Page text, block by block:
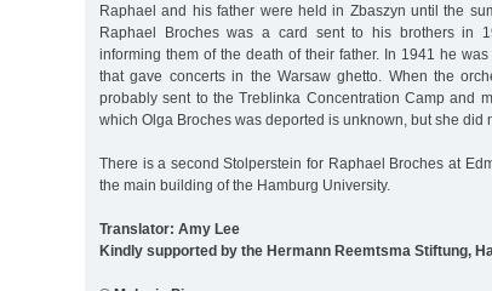
Raphael and his father were held in Zbaszyn until the
Raphael Broches was a card sent to his brothers in
informing them of the death of their father. In 1941 he
that gave concerts in the Warsaw ghetto. When the
probably sent to the Treblinka Concentration Camp and
which Olga Broches was deported is unknown, but she did
There is a second Stolperstein for Raphael Broches at
the main building of the Hamburg University.
Translator: Amy Lee
Kindly supported by the Hermann Reemtsma Stiftung,